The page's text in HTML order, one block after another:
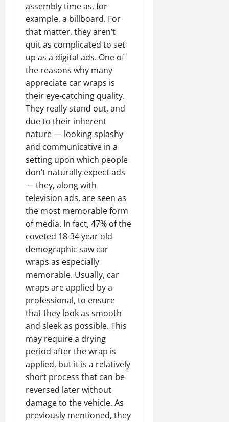
assembly time as, for
example, a billboard. For
that matter, they aren’t
quit as complicated to set
up as a digital ads. One of
the reasons why many
appreciate car wraps is
their eye-catching quality.
They really stand out, and
due to their inherent
nature — looking splashy
and communicative in a
setting upon which people
don’t naturally expect ads
— they, along with
television ads, are seen as
the most memorable form
of media. In fact, 47% of the
coveted 18-34 year old
demographic saw car
wraps as especially
memorable. Usually, car
wraps are applied by a
professional, to ensure
that they look as smooth
and sleek as possible. This
may require a drying
period after the wrap is
applied, but it is a relatively
short process that can be
reversed later without
damage to the vehicle. As
previously mentioned, they